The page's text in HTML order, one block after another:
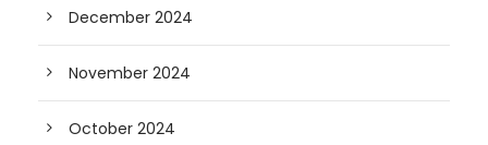
December 2024
November 2024
October 2024